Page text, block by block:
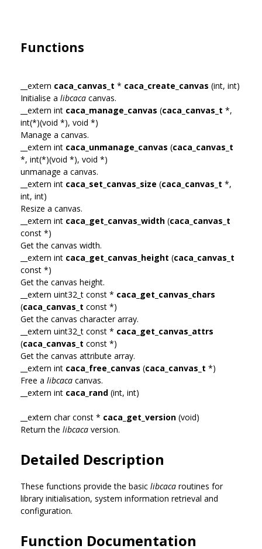
Functions
__extern caca_canvas_t * caca_create_canvas (int, int)
Initialise a libcaca canvas.
__extern int caca_manage_canvas (caca_canvas_t *,
int(*)(void *), void *)
Manage a canvas.
__extern int caca_unmanage_canvas (caca_canvas_t
*, int(*)(void *), void *)
unmanage a canvas.
__extern int caca_set_canvas_size (caca_canvas_t *,
int, int)
Resize a canvas.
__extern int caca_get_canvas_width (caca_canvas_t
const *)
Get the canvas width.
__extern int caca_get_canvas_height (caca_canvas_t
const *)
Get the canvas height.
__extern uint32_t const * caca_get_canvas_chars
(caca_canvas_t const *)
Get the canvas character array.
__extern uint32_t const * caca_get_canvas_attrs
(caca_canvas_t const *)
Get the canvas attribute array.
__extern int caca_free_canvas (caca_canvas_t *)
Free a libcaca canvas.
__extern int caca_rand (int, int)
__extern char const * caca_get_version (void)
Return the libcaca version.
Detailed Description
These functions provide the basic libcaca routines for
library initialisation, system information retrieval and
configuration.
Function Documentation